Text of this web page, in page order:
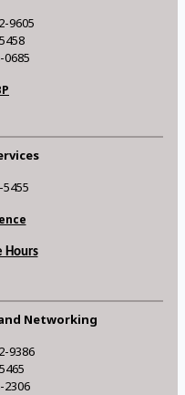
9605
0685
Hours
Networking
9386
2306